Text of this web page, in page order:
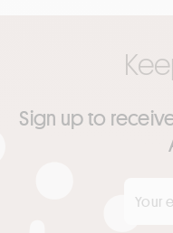
Sign up to